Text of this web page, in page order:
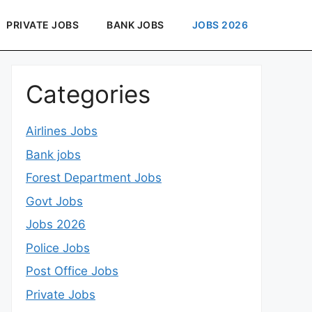
PRIVATE JOBS BANK JOBS JOBS 2026
Categories
Airlines Jobs
Bank jobs
Forest Department Jobs
Govt Jobs
Jobs 2026
Police Jobs
Post Office Jobs
Private Jobs